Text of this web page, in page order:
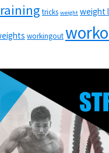
tricks weight weight
workingout